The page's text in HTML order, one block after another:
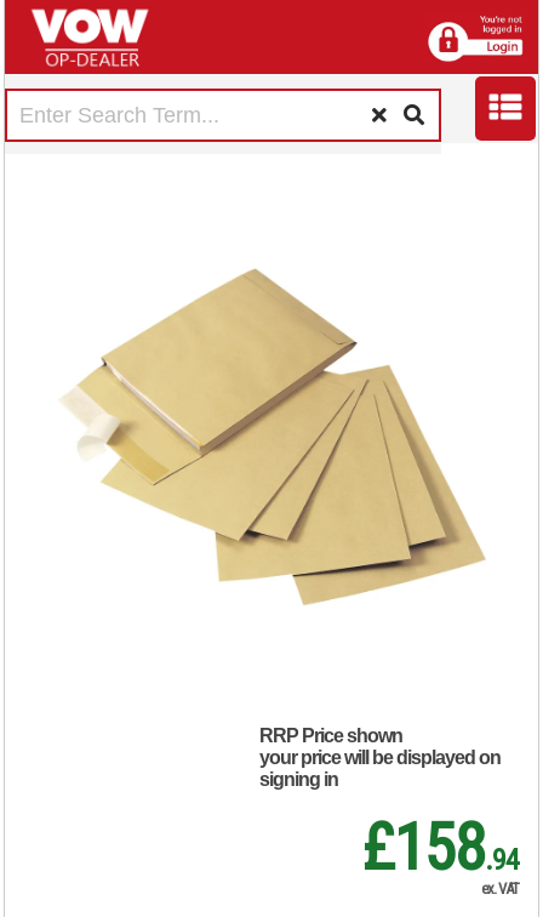
Q-Connect
Envelope Gusset
305x254x25mm
Peel and Seal
120gsm Manilla
(Pack of 100)
RRP Price shown
your price will be displayed on
signing in
£158.94
ex. VAT